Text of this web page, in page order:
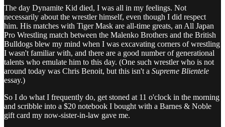
The day Dynamite Kid died, I was all in my feelings. Not
necessarily about the wrestler himself, even though I did respect
him. His matches with Tiger Mask are all-time greats, an All Japan
Pro Wrestling match between the Malenko Brothers and the British
Bulldogs blew my mind when I was excavating corners of wrestling
I wasn't familiar with, and there are a good number of generational
talents who emulate him to this day. (One such wrestler who is not
around today was Chris Benoit, but this isn't a Supreme Blientele
essay.)
So I do what I frequently do, get stoned at 11 o'clock in the morning
and scribble into a $20 notebook I bought with a Barnes & Noble
gift card my now-sister-in-law gave me.